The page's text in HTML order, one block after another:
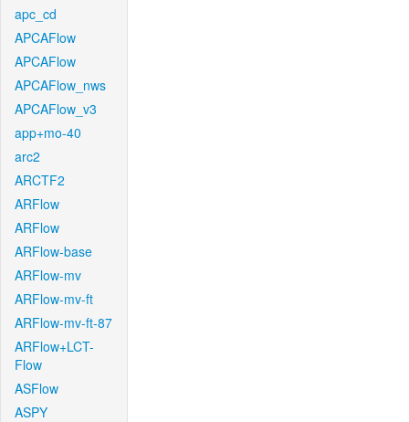
apc_cd
APCAFlow
APCAFlow
APCAFlow_nws
APCAFlow_v3
app+mo-40
arc2
ARCTF2
ARFlow
ARFlow
ARFlow-base
ARFlow-mv
ARFlow-mv-ft
ARFlow-mv-ft-87
ARFlow+LCT-
Flow
ASFlow
ASPY